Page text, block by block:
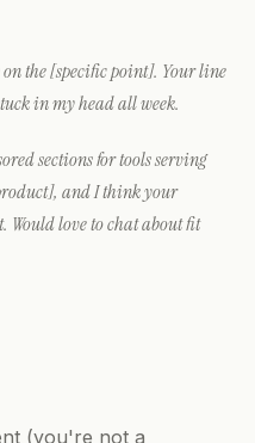
the [specific point]. Your line
in my head all week.
sections for tools serving
and I think your
Would love to chat about fit
(you're not a